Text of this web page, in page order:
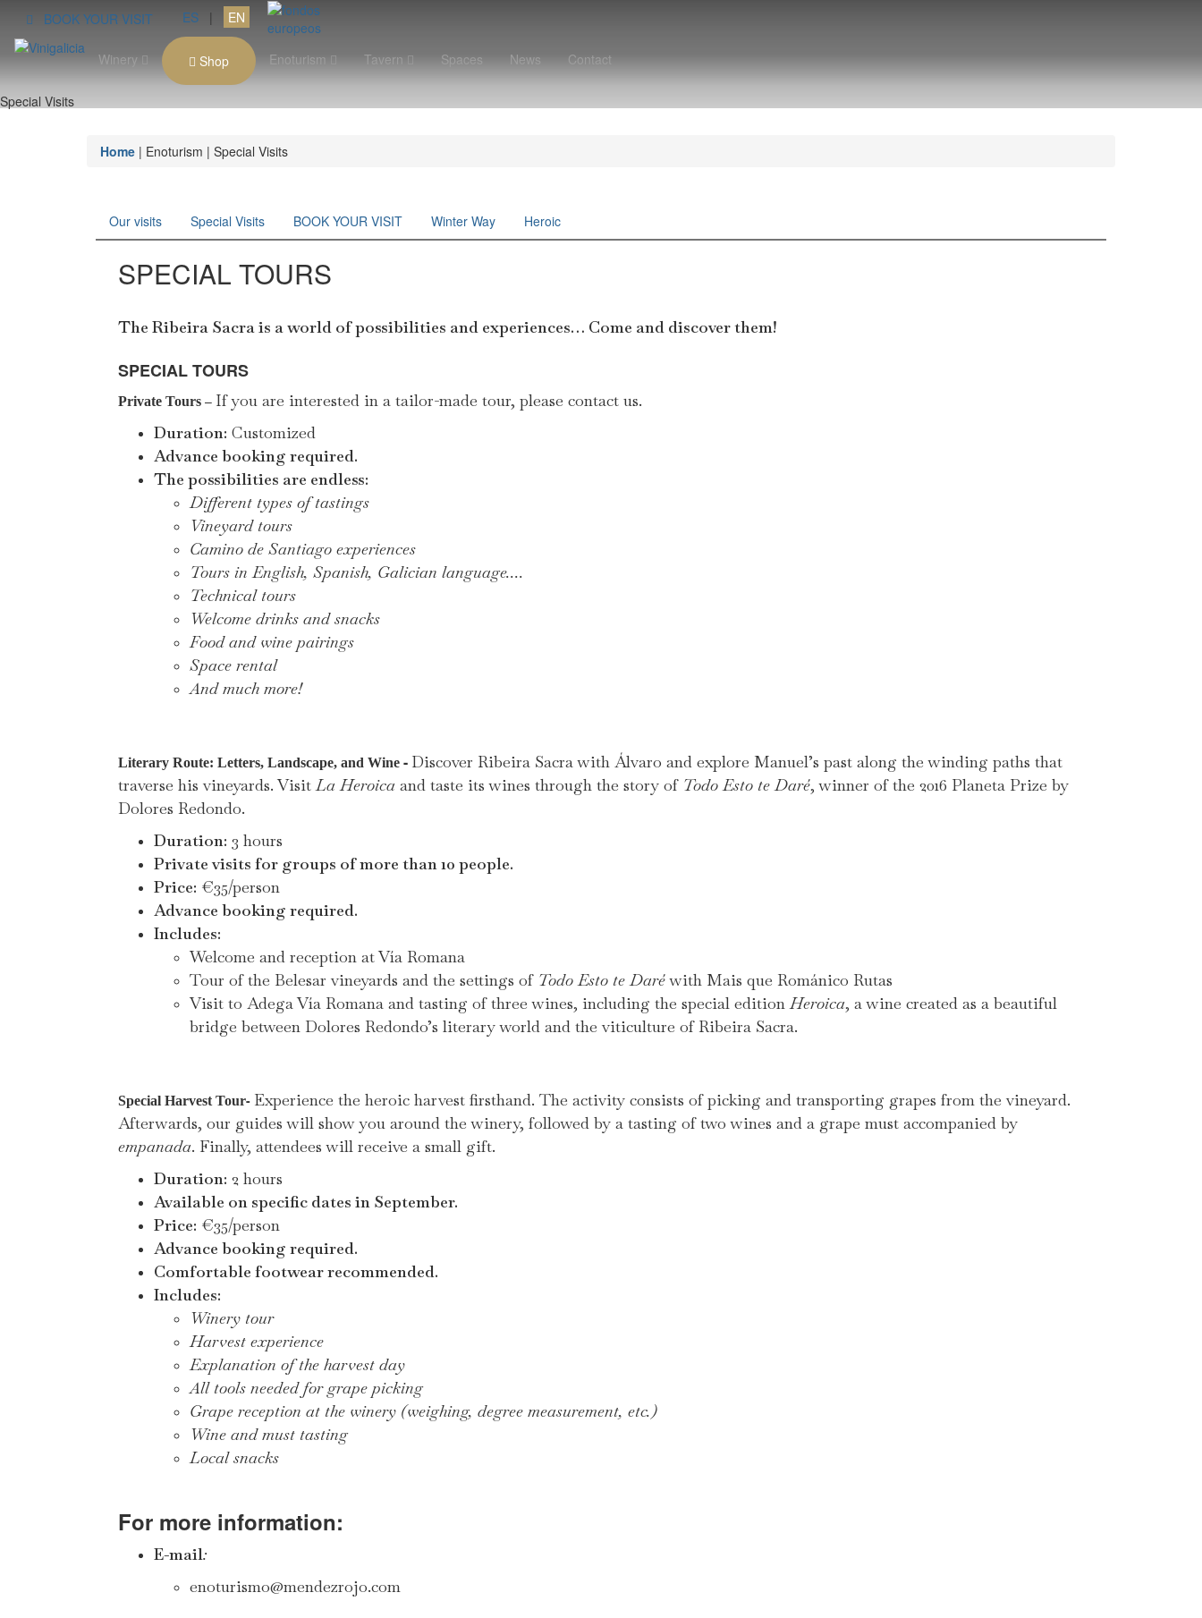
BOOK YOUR VISIT ES | EN
Winery Shop Enoturism Tavern Spaces News Contact
Special Visits
Home | Enoturism | Special Visits
Our visits Special Visits BOOK YOUR VISIT Winter Way Heroic
SPECIAL TOURS
The Ribeira Sacra is a world of possibilities and experiences… Come and discover them!
SPECIAL TOURS
Private Tours – If you are interested in a tailor-made tour, please contact us.
Duration: Customized
Advance booking required.
The possibilities are endless:
Different types of tastings
Vineyard tours
Camino de Santiago experiences
Tours in English, Spanish, Galician language....
Technical tours
Welcome drinks and snacks
Food and wine pairings
Space rental
And much more!
Literary Route: Letters, Landscape, and Wine - Discover Ribeira Sacra with Álvaro and explore Manuel’s past along the winding paths that
traverse his vineyards. VisitLa Heroica and taste its wines through the story of Todo Esto te Daré, winner of the 2016 Planeta Prize by
Dolores Redondo.
Duration: 3 hours
Private visits for groups of more than 10 people.
Price: €35/person
Advance booking required.
Includes:
Welcome and reception at Vía Romana
Tour of the Belesar vineyards and the settings of Todo Esto te Daréwith Mais que Románico Rutas
Visit to Adega Vía Romana and tasting of three wines, including the special editionHeroica, a wine created as a beautiful
bridge between Dolores Redondo’s literary world and the viticulture of Ribeira Sacra.
Special Harvest Tour- Experience the heroic harvest firsthand. The activity consists of picking and transporting grapes from the vineyard.
Afterwards, our guides will show you around the winery, followed by a tasting of two wines and a grape must accompanied by
empanada. Finally, attendees will receive a small gift.
Duration: 2 hours
Available on specific dates in September.
Price: €35/person
Advance booking required.
Comfortable footwear recommended.
Includes:
Winery tour
Harvest experience
Explanation of the harvest day
All tools needed for grape picking
Grape reception at the winery (weighing, degree measurement, etc.)
Wine and must tasting
Local snacks
For more information:
E-mail:
enoturismo@mendezrojo.com